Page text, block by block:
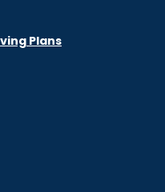
Plans